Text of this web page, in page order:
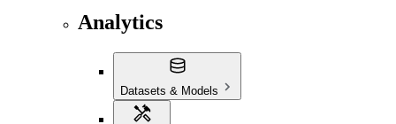
Analytics
Datasets & Models